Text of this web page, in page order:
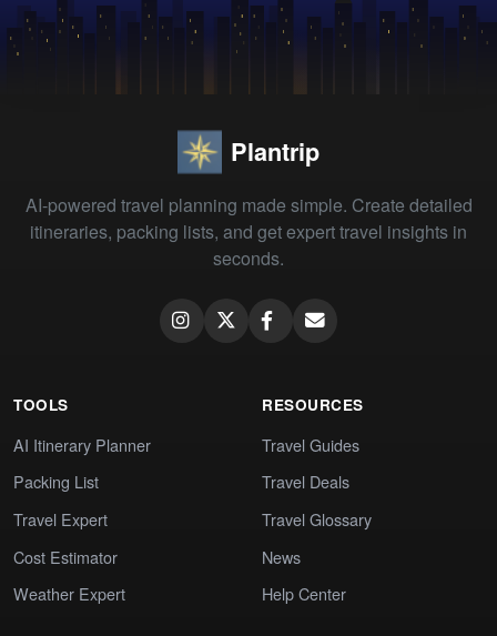
Plantrip
AI-powered travel planning made simple. Create detailed
itineraries, packing lists, and get expert travel insights in
seconds.
TOOLS
AI Itinerary Planner
Packing List
Travel Expert
Cost Estimator
Weather Expert
RESOURCES
Travel Guides
Travel Deals
Travel Glossary
News
Help Center